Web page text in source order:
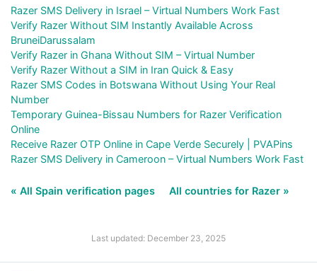
Razer SMS Delivery in Israel – Virtual Numbers Work Fast
Verify Razer Without SIM Instantly Available Across
BruneiDarussalam
Verify Razer in Ghana Without SIM – Virtual Number
Verify Razer Without a SIM in Iran Quick & Easy
Razer SMS Codes in Botswana Without Using Your Real
Number
Temporary Guinea-Bissau Numbers for Razer Verification
Online
Receive Razer OTP Online in Cape Verde Securely | PVAPins
Razer SMS Delivery in Cameroon – Virtual Numbers Work Fast
« All Spain verification pages All countries for Razer »
Last updated: December 23, 2025